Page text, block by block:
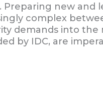
Preparing new and
complex
demands into the
by IDC, are